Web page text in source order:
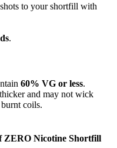
to your shortfill with
.
60% VG or less.
and may not wick
coils.
ZERO Nicotine Shortfill